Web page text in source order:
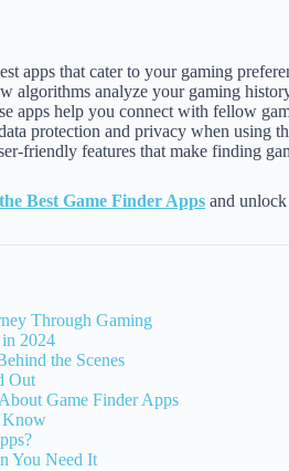
apps that cater to your gaming
algorithms analyze your gaming
apps help you connect with fellow
protection and privacy when using
friendly features that make finding
Best Game Finder Apps and
Through Gaming
2024
the Scenes
Out
Game Finder Apps
Know
You Need It